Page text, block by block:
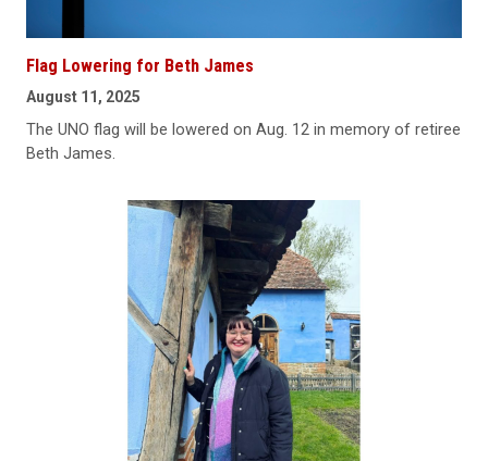
Flag Lowering for Beth James
August 11, 2025
The UNO flag will be lowered on Aug. 12 in memory of retiree
Beth James.